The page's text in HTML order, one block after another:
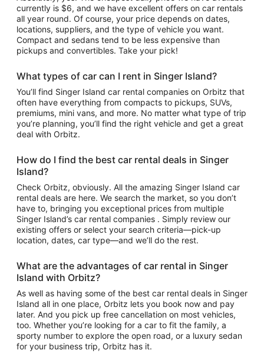
currently is $6, and we have excellent offers on car rentals
all year round. Of course, your price depends on dates,
locations, suppliers, and the type of vehicle you want.
Compact and sedans tend to be less expensive than
pickups and convertibles. Take your pick!
What types of car can I rent in Singer Island?
You’ll find Singer Island car rental companies on Orbitz that
often have everything from compacts to pickups, SUVs,
premiums, mini vans, and more. No matter what type of trip
you’re planning, you’ll find the right vehicle and get a great
deal with Orbitz.
How do I find the best car rental deals in Singer
Island?
Check Orbitz, obviously. All the amazing Singer Island car
rental deals are here. We search the market, so you don’t
have to, bringing you exceptional prices from multiple
Singer Island’s car rental companies . Simply review our
existing offers or select your search criteria—pick-up
location, dates, car type—and we’ll do the rest.
What are the advantages of car rental in Singer
Island with Orbitz?
As well as having some of the best car rental deals in Singer
Island all in one place, Orbitz lets you book now and pay
later. And you pick up free cancellation on most vehicles,
too. Whether you’re looking for a car to fit the family, a
sporty number to explore the open road, or a luxury sedan
for your business trip, Orbitz has it.